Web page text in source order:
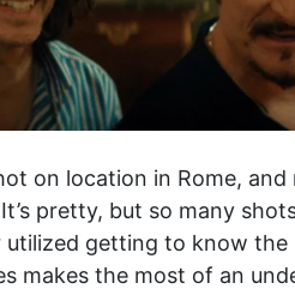
on location in Rome,
pretty, but so many
getting to know
makes the most of an